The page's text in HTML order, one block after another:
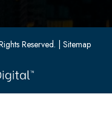
Reserved. | Sitemap